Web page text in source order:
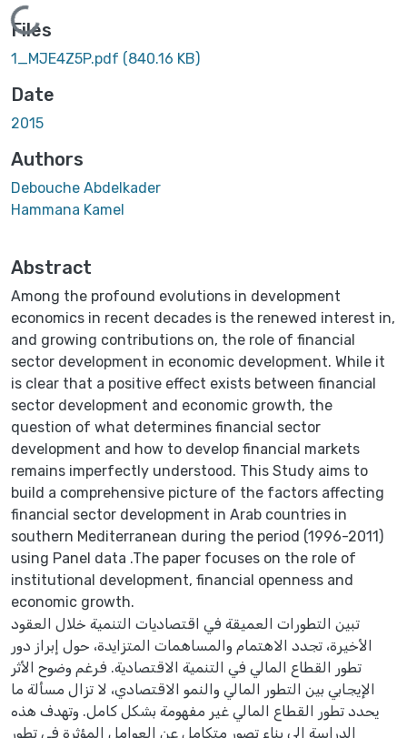
Loading...
Files
1_MJE4Z5P.pdf (840.16 KB)
Date
2015
Authors
Debouche Abdelkader
Hammana Kamel
Abstract
Among the profound evolutions in development
economics in recent decades is the renewed interest in,
and growing contributions on, the role of financial
sector development in economic development. While it
is clear that a positive effect exists between financial
sector development and economic growth, the
question of what determines financial sector
development and how to develop financial markets
remains imperfectly understood. This Study aims to
build a comprehensive picture of the factors affecting
financial sector development in Arab countries in
southern Mediterranean during the period (1996-2011)
using Panel data .The paper focuses on the role of
institutional development, financial openness and
economic growth.
تبين التطورات العميقة في اقتصاديات التنمية خلال العقود
الأخيرة، تجدد الاهتمام والمساهمات المتزايدة، حول إبراز دور
تطور القطاع المالي في التنمية الاقتصادية. فرغم وضوح الأثر
الإيجابي بين التطور المالي والنمو الاقتصادي، لا تزال مسألة ما
يحدد تطور القطاع المالي غير مفهومة بشكل كامل. وتهدف هذه
الدراسة إلى بناء تصور متكامل عن العوامل المؤثرة في تطور